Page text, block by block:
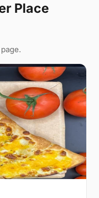
Place